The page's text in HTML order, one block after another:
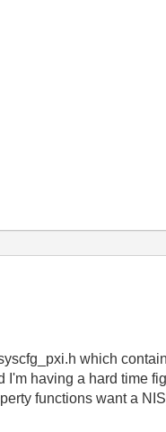
which
having a hard time
functions want a